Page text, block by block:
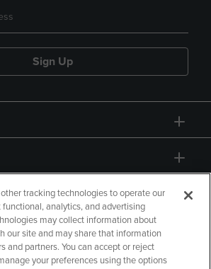
Sign Up
tracking technologies to operate our
analytics, and advertising
may collect information about
our site and may share that information
and partners. You can accept or reject
your preferences using the options